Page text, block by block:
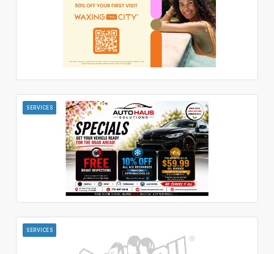
SERVICES
SERVICES